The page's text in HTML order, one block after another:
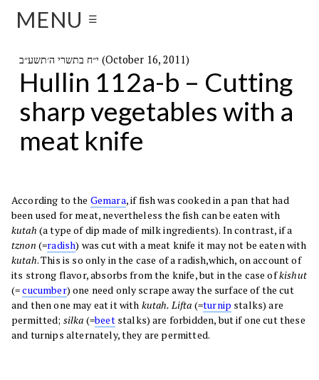
MENU ☰
י״ח בתשרי ה׳תשע״ב (October 16, 2011)
Hullin 112a-b – Cutting
sharp vegetables with a
meat knife
According to the Gemara, if fish was cooked in a pan that had
been used for meat, nevertheless the fish can be eaten with
kutah (a type of dip made of milk ingredients). In contrast, if a
tznon (=radish) was cut with a meat knife it may not be eaten with
kutah. This is so only in the case of a radish,which, on account of
its strong flavor, absorbs from the knife, but in the case ofkishut
(=cucumber) one need only scrape away the surface of the cut
and then one may eat it with kutah. Lifta (=turnip stalks) are
permitted; silka (=beetstalks) are forbidden, but if one cut these
and turnips alternately, they are permitted.